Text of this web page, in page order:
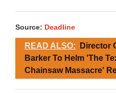
Source: Deadline
READ ALSO:
Director
Barker To Helm 'The
Chainsaw Massacre'